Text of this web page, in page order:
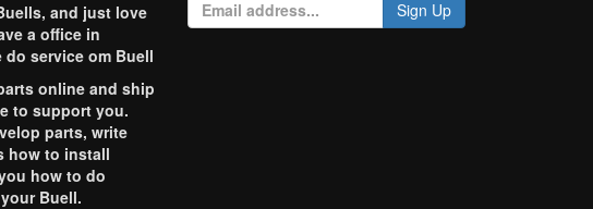
and just love
a office in
do service om Buell
online and ship
to support you.
parts, write
how to install
how to do
Buell.
Sign Up